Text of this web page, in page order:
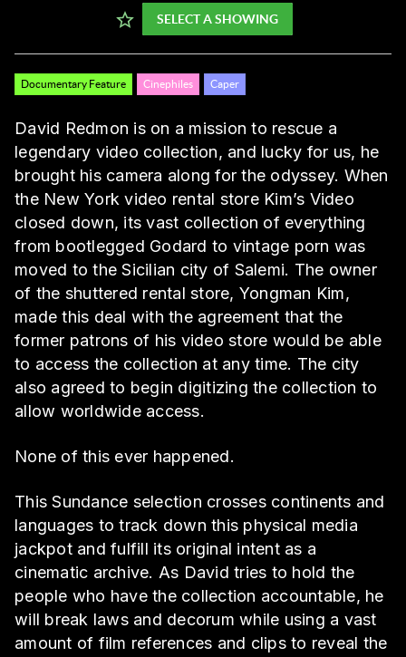
SELECT A SHOWING
Documentary Feature Cinephiles Caper
David Redmon is on a mission to rescue a
legendary video collection, and lucky for us, he
brought his camera along for the odyssey. When
the New York video rental store Kim’s Video
closed down, its vast collection of everything
from bootlegged Godard to vintage porn was
moved to the Sicilian city of Salemi. The owner
of the shuttered rental store, Yongman Kim,
made this deal with the agreement that the
former patrons of his video store would be able
to access the collection at any time. The city
also agreed to begin digitizing the collection to
allow worldwide access.
None of this ever happened.
This Sundance selection crosses continents and
languages to track down this physical media
jackpot and fulfill its original intent as a
cinematic archive. As David tries to hold the
people who have the collection accountable, he
will break laws and decorum while using a vast
amount of film references and clips to reveal the